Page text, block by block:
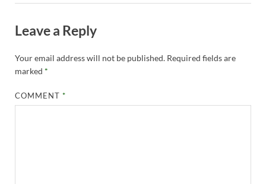
Leave a Reply
Your email address will not be published. Required fields are
marked *
COMMENT*